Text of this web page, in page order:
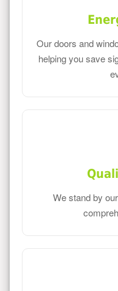
Our doors and
helping you save
We stand by